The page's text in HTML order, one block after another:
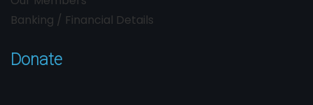
Banking / Financial Details
Donate